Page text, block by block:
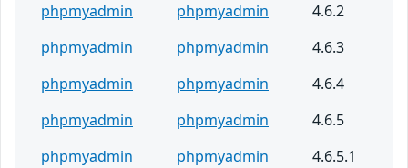
phpmyadmin
phpmyadmin
4.6.2
phpmyadmin
phpmyadmin
4.6.3
phpmyadmin
phpmyadmin
4.6.4
phpmyadmin
phpmyadmin
4.6.5
phpmyadmin
phpmyadmin
4.6.5.1